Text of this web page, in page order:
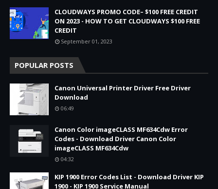
CLOUDWAYS PROMO CODE– $100 FREE CREDIT
ON 2023 - HOW TO GET CLOUDWAYS $100 FREE
CREDIT
September 01, 2023
POPULAR POSTS
Canon Universal Printer Driver Free Driver
Download
06:49
Canon Color imageCLASS MF634Cdw Error
Codes - Download Driver Canon Color
imageCLASS MF634Cdw
04:32
KIP 1900 Error Codes List - Download Driver KIP
1900 - KIP 1900 Service Manual